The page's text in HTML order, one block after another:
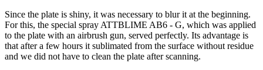
Since the plate is shiny, it was necessary to blur it at the beginning.
For this, the special spray ATTBLIME AB6 - G, which was applied
to the plate with an airbrush gun, served perfectly. Its advantage is
that after a few hours it sublimated from the surface without residue
and we did not have to clean the plate after scanning.